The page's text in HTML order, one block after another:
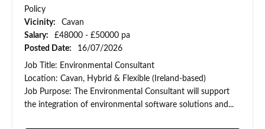
Policy
Vicinity:
Cavan
Salary:
£48000 - £50000 pa
Posted Date:
16/07/2026
Job Title: Environmental Consultant
Location: Cavan, Hybrid & Flexible (Ireland-based)
Job Purpose: The Environmental Consultant will support
the integration of environmental software solutions and...